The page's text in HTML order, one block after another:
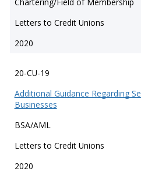
Letters to Credit Unions
2020
20-CU-19
Additional Guidance Regarding
Businesses
BSA/AML
Letters to Credit Unions
2020